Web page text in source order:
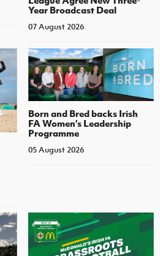
Year Broadcast Deal
07 August 2026
Born and Bred backs Irish
FA Women’s Leadership
Programme
05 August 2026